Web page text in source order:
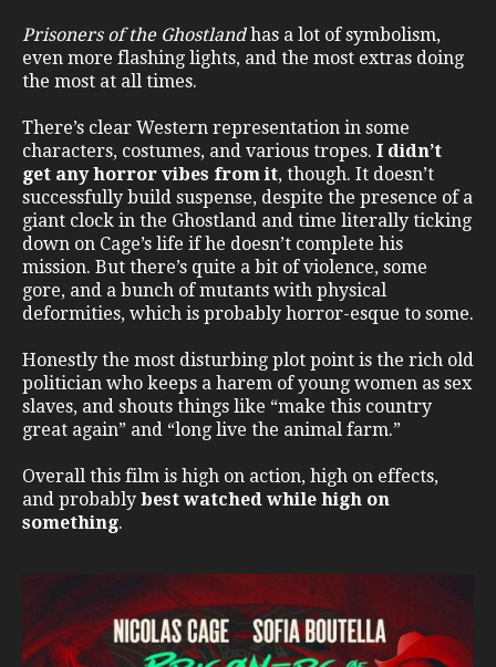
Prisoners of the Ghostlandhas a lot of symbolism,
even more flashing lights, and the most extras doing
the most at all times.
There’s clear Western representation in some
characters, costumes, and various tropes. I didn’t
get any horror vibes from it, though. It doesn’t
successfully build suspense, despite the presence of a
giant clock in the Ghostland and time literally ticking
down on Cage’s life if he doesn’t complete his
mission. But there’s quite a bit of violence, some
gore, and a bunch of mutants with physical
deformities, which is probably horror-esque to some.
Honestly the most disturbing plot point is the rich old
politician who keeps a harem of young women as sex
slaves, and shouts things like “make this country
great again” and “long live the animal farm.”
Overall this film is high on action, high on effects,
and probably best watched while high on
something.